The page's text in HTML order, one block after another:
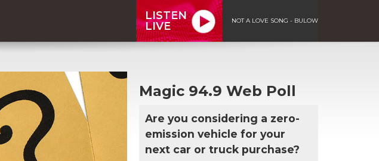
LISTEN
LIVE
NOT A LOVE SONG - BULOW
Magic 94.9 Web Poll
Are you considering a zero-
emission vehicle for your
next car or truck purchase?